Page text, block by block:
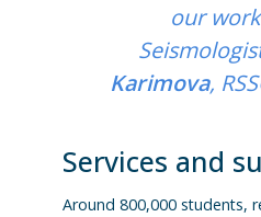
our
Karimova,
Services and
Around 800,000 students,